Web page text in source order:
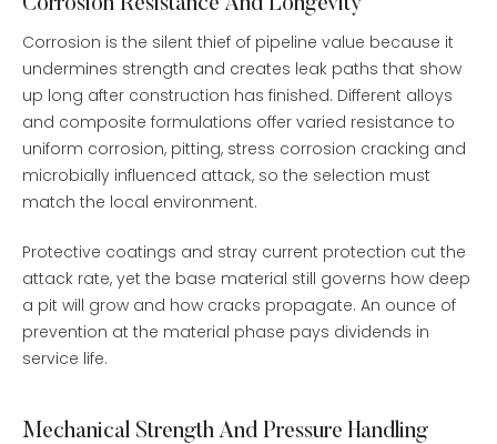
Corrosion is the silent thief of pipeline value because it
undermines strength and creates leak paths that show
up long after construction has finished. Different alloys
and composite formulations offer varied resistance to
uniform corrosion, pitting, stress corrosion cracking and
microbially influenced attack, so the selection must
match the local environment.
Protective coatings and stray current protection cut the
attack rate, yet the base material still governs how deep
a pit will grow and how cracks propagate. An ounce of
prevention at the material phase pays dividends in
service life.
Mechanical Strength And Pressure Handling